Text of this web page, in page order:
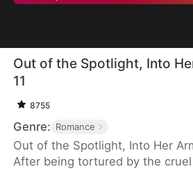
Out of the Spotlight, Into
11
8755
Genre: Romance
Out of the Spotlight, Into Her
After being tortured by the cruel